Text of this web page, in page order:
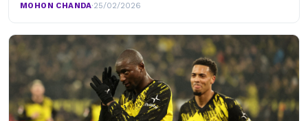
MOHON CHANDA·25/02/2026